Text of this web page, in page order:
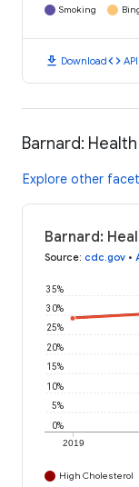
Smoking
download Downloadcode
Barnard:
Explore other
Barnard:
Source: cdc.gov •
2019
0%
5%
10%
15%
20%
25%
30%
35%
High Cholesterol